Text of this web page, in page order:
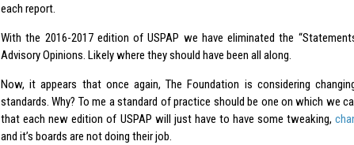
each report.
With the 2016-2017 edition of USPAP we have eliminated the
Advisory Opinions. Likely where they should have been all along.
Now, it appears that once again, The Foundation is considering
standards. Why? To me a standard of practice should be one on which we
that each new edition of USPAP will just have to have some tweaking,
and it’s boards are not doing their job.